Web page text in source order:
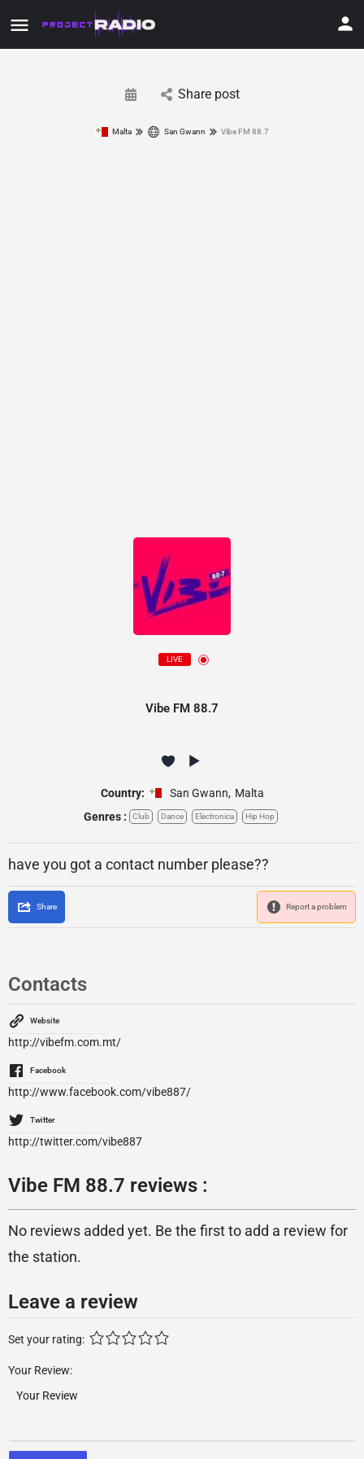
Share post
Malta San Gwann Vibe FM 88.7
LIVE
Vibe FM 88.7
Country: San Gwann, Malta
Genres :
Club Dance Electronica Hip Hop
have you got a contact number please??
Share Report a problem
Contacts
Website
http://vibefm.com.mt/
Facebook
http://www.facebook.com/vibe887/
Twitter
http://twitter.com/vibe887
Vibe FM 88.7 reviews :
No reviews added yet. Be the first to add a review for
the station.
Leave a review
Set your rating:
Your Review: